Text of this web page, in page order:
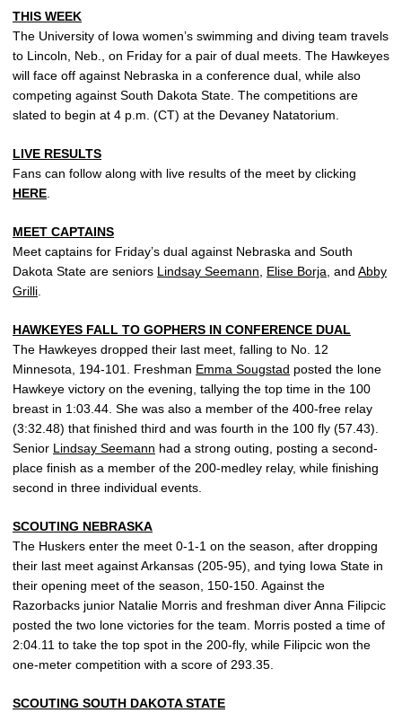
THIS WEEK
The University of Iowa women’s swimming and diving team travels
to Lincoln, Neb., on Friday for a pair of dual meets. The Hawkeyes
will face off against Nebraska in a conference dual, while also
competing against South Dakota State. The competitions are
slated to begin at 4 p.m. (CT) at the Devaney Natatorium.
LIVE RESULTS
Fans can follow along with live results of the meet by clicking
HERE
MEET CAPTAINS
Meet captains for Friday’s dual against Nebraska and South
Dakota State are seniors Lindsay Seemann Elise Borja , and Abby
Grilli
HAWKEYES FALL TO GOPHERS IN CONFERENCE DUAL
The Hawkeyes dropped their last meet, falling to No. 12
Minnesota, 194-101. Freshman Emma Sougstad posted the lone
Hawkeye victory on the evening, tallying the top time in the 100
breast in 1:03.44. She was also a member of the 400-free relay
(3:32.48) that finished third and was fourth in the 100 fly (57.43).
Senior Lindsay Seemann had a strong outing, posting a second-
place finish as a member of the 200-medley relay, while finishing
second in three individual events.
SCOUTING NEBRASKA
The Huskers enter the meet 0-1-1 on the season, after dropping
their last meet against Arkansas (205-95), and tying Iowa State in
their opening meet of the season, 150-150. Against the
Razorbacks junior Natalie Morris and freshman diver Anna Filipcic
posted the two lone victories for the team. Morris posted a time of
2:04.11 to take the top spot in the 200-fly, while Filipcic won the
one-meter competition with a score of 293.35.
SCOUTING SOUTH DAKOTA STATE